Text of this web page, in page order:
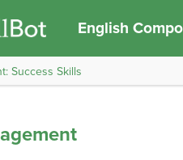
English
Success Skills